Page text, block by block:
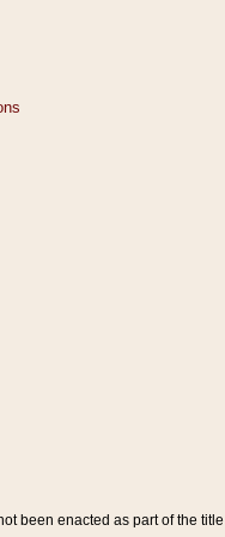
been enacted as part of the